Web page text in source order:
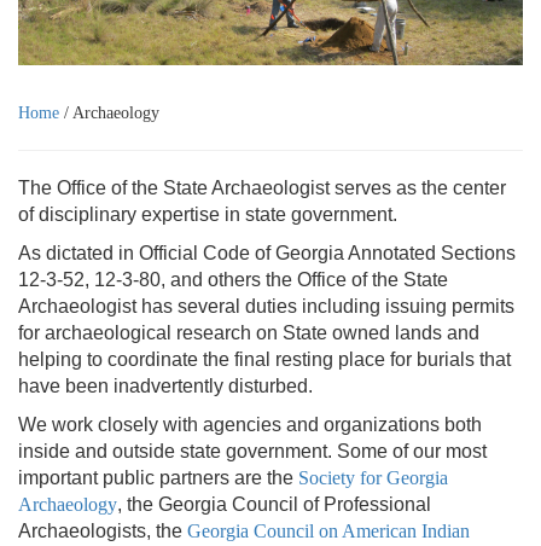
Home / Archaeology
The Office of the State Archaeologist serves as the center
of disciplinary expertise in state government.
As dictated in Official Code of Georgia Annotated Sections
12-3-52, 12-3-80, and others the Office of the State
Archaeologist has several duties including issuing permits
for archaeological research on State owned lands and
helping to coordinate the final resting place for burials that
have been inadvertently disturbed.
We work closely with agencies and organizations both
inside and outside state government. Some of our most
important public partners are the Society for Georgia
Archaeology, the Georgia Council of Professional
Archaeologists, the Georgia Council on American Indian